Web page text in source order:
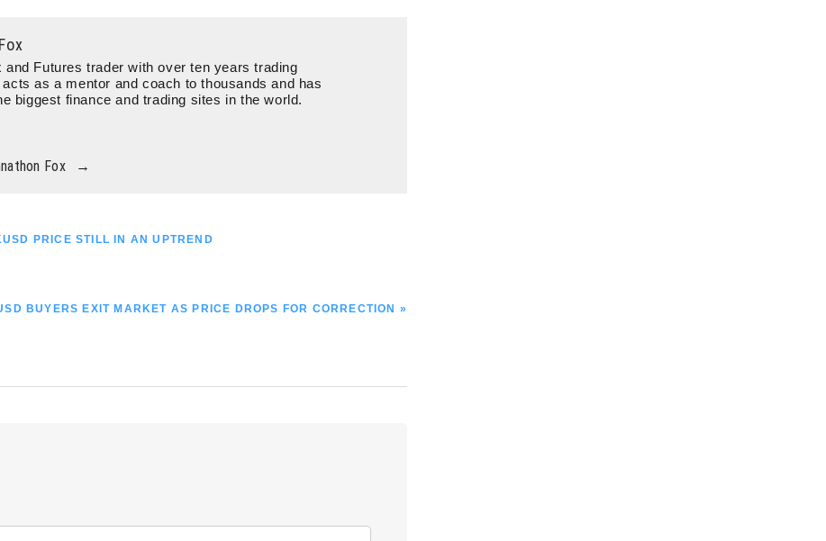
and Futures trader with over ten years trading
as a mentor and coach to thousands and has
biggest finance and trading sites in the world.
Fox →
PRICE STILL IN AN UPTREND
BUYERS EXIT MARKET AS PRICE DROPS FOR CORRECTION »